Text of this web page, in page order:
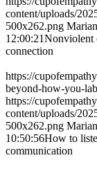
content/uploads/
500x262.png
12:00:21Nonviolent
connection
https://
beyond-how-you-
https://
content/uploads/
500x262.png
10:50:56How to
communication